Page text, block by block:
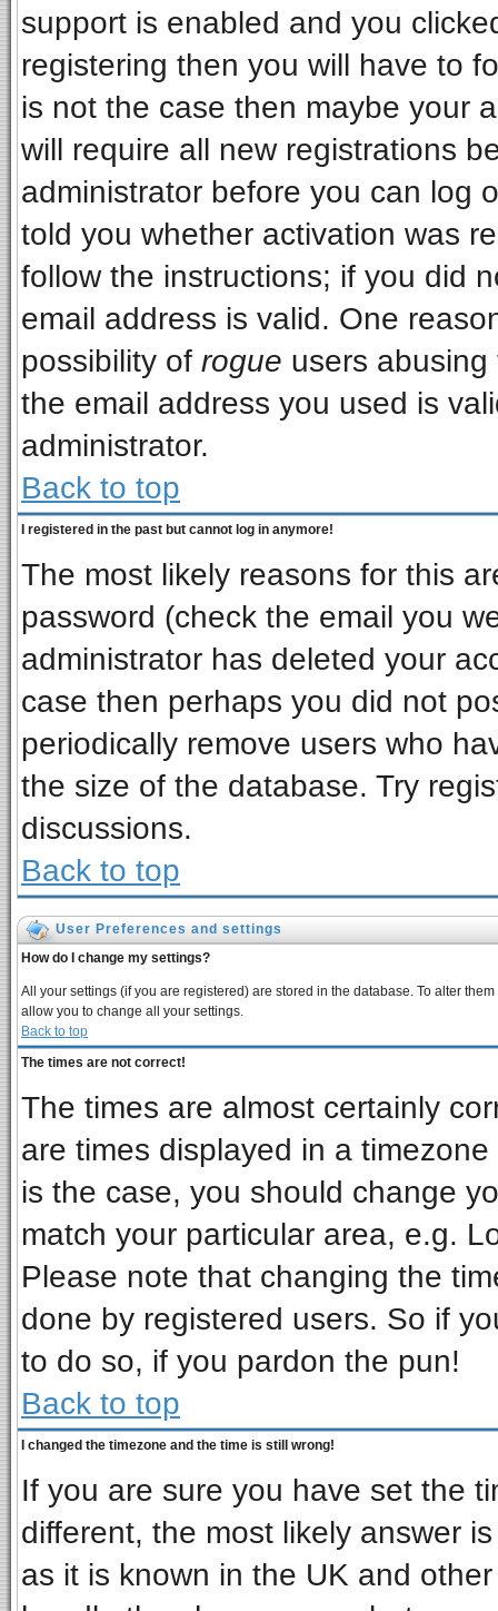
support is enabled and you
registering then you will have to
is not the case then maybe your
will require all new registrations
administrator before you can log
told you whether activation was
follow the instructions; if you did
email address is valid. One
possibility of rogue users
the email address you used is
administrator.
Back to top
I registered in the past but cannot log in anymore!
The most likely reasons for this
password (check the email you
administrator has deleted your
case then perhaps you did not
periodically remove users who
the size of the database. Try
discussions.
Back to top
User Preferences and settings
How do I change my settings?
All your settings (if you are registered) are stored in the database. To alter
allow you to change all your settings.
Back to top
The times are not correct!
The times are almost certainly
are times displayed in a
is the case, you should change
match your particular area, e.g.
Please note that changing the
done by registered users. So if
to do so, if you pardon the pun!
Back to top
I changed the timezone and the time is still wrong!
If you are sure you have set the
different, the most likely answer
as it is known in the UK and